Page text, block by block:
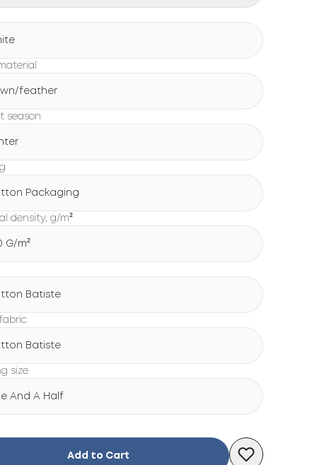
feather
season
Packaging
density, g/m²
G/m²
Batiste
Batiste
size
And A Half
Add to Cart